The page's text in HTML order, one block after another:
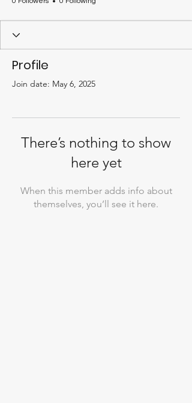
Profile
Join date: May 6, 2025
There’s nothing to show
here yet
When this member adds info about
themselves, you’ll see it here.